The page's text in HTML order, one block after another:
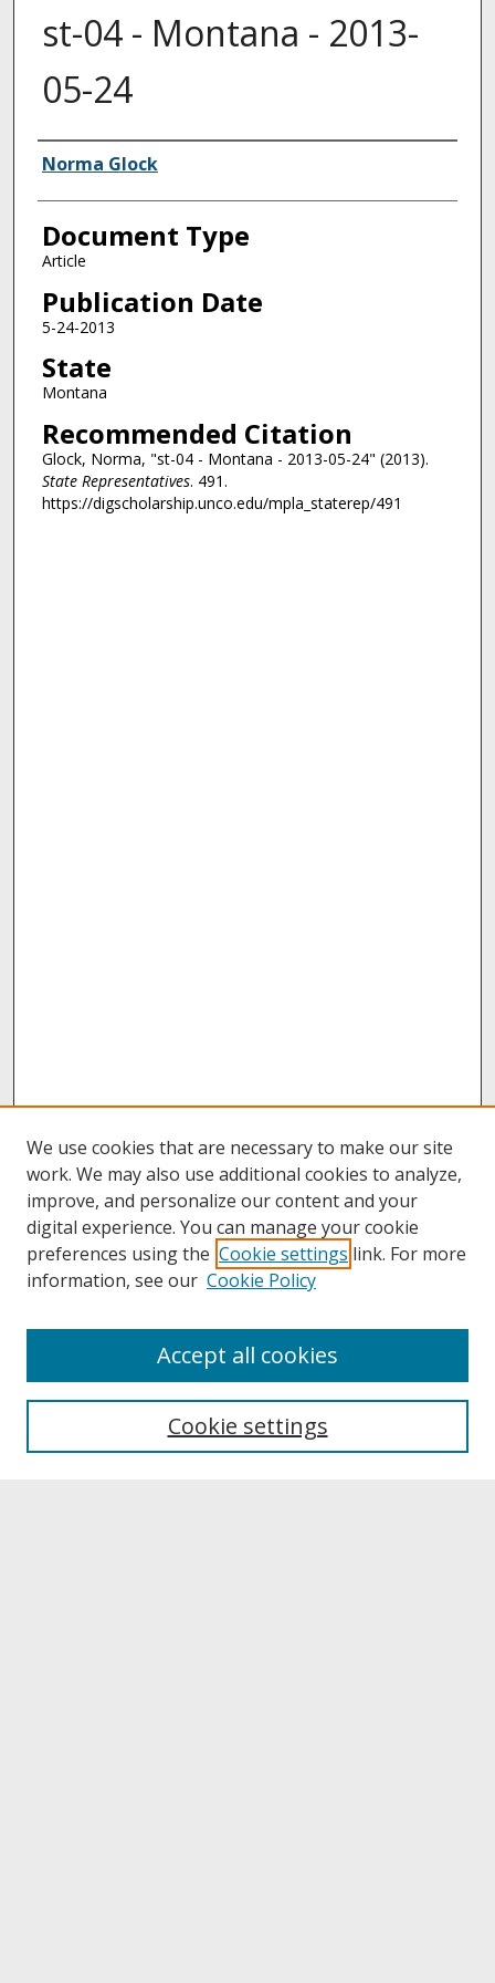
st-04 - Montana - 2013-
05-24
Authors
Norma Glock
Document Type
Article
Publication Date
5-24-2013
State
Montana
Recommended Citation
Glock, Norma, "st-04 - Montana - 2013-05-24" (2013).
State Representatives. 491.
https://digscholarship.unco.edu/mpla_staterep/491
About UNCOpen
Archives & Special Collections
We use cookies that are necessary to make our site
work. We may also use additional cookies to analyze,
improve, and personalize our content and your
digital experience. You can manage your cookie
preferences using the Cookie settings link. For more
information, see our Cookie Policy
Cookie settings
Accept all cookies